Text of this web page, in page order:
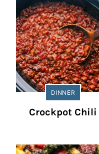
DINNER
Crockpot Chili